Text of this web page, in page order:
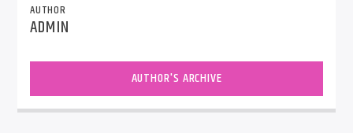
AUTHOR
ADMIN
AUTHOR'S ARCHIVE